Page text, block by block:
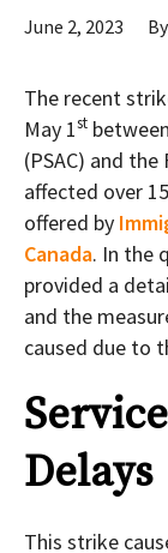
June 2, 2023 By
The recent
May 1st
(PSAC) and
affected over
offered by
Canada. In the
provided a
and the
caused due to
Delays
This strike